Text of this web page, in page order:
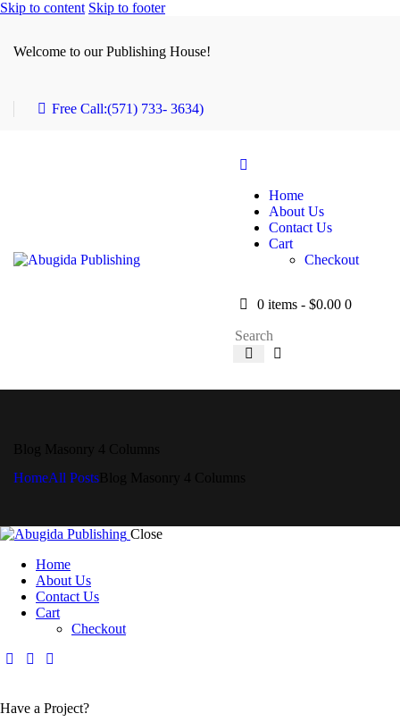
Skip to content Skip to footer
Welcome to our Publishing House!
Free Call:(571) 733- 3634)
Home
About Us
Contact Us
Cart
Checkout
0 items - $0.00 0
HomeAll Posts
Close
Home
About Us
Contact Us
Cart
Checkout
Have a Project?